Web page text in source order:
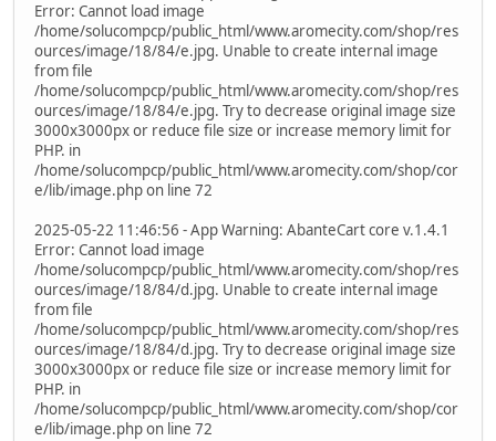
Error: Cannot load image
/home/solucompcp/public_html/www.aromecity.com/shop/res
ources/image/18/84/e.jpg. Unable to create internal image
from file
/home/solucompcp/public_html/www.aromecity.com/shop/res
ources/image/18/84/e.jpg. Try to decrease original image size
3000x3000px or reduce file size or increase memory limit for
PHP. in
/home/solucompcp/public_html/www.aromecity.com/shop/cor
e/lib/image.php on line 72
2025-05-22 11:46:56 - App Warning: AbanteCart core v.1.4.1
Error: Cannot load image
/home/solucompcp/public_html/www.aromecity.com/shop/res
ources/image/18/84/d.jpg. Unable to create internal image
from file
/home/solucompcp/public_html/www.aromecity.com/shop/res
ources/image/18/84/d.jpg. Try to decrease original image size
3000x3000px or reduce file size or increase memory limit for
PHP. in
/home/solucompcp/public_html/www.aromecity.com/shop/cor
e/lib/image.php on line 72